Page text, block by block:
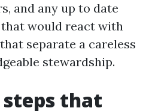
and any up to date
would react with
separate a careless
stewardship.
that